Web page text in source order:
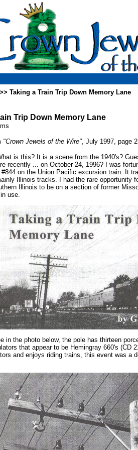
>> Taking a Train Trip Down Memory Lane
Trip Down Memory Lane
"Crown Jewels of the Wire", July 1997, page
is this? It is a scene from the 1940's?
recently ... on October 24, 1996? I was
on the Union Pacific excursion train. It
Illinois tracks. I had the rare opportunity
Illinois to be on a section of former
use.
in the photo below, the pole has thirteen
that appear to be Hemingray 660's (CD
and enjoys riding trains, this event was a